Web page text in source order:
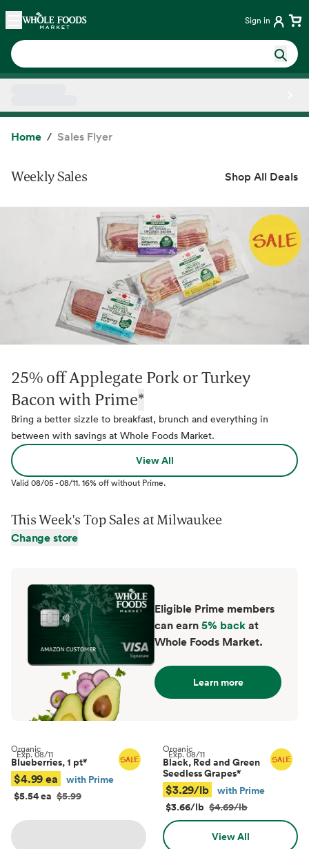
Skip main navigation
Home Sign in
Home Sales Flyer
Weekly Sales Shop All Deals
25% off Applegate Pork or Turkey
Bacon with Prime*
Bring a better sizzle to breakfast, brunch and everything in
between with savings at Whole Foods Market.
View All
Valid08/05-08/11.16% off without Prime.
This Week's Top Sales atMilwaukee
Change store
Eligible Prime members
can earn5% backat
Whole Foods Market.
Learn more
Exp.08/11
Organic
Blueberries, 1 pt*
$4.99 ea
with Prime
$5.54 ea $5.99
Exp.08/11
Organic
Black, Red and Green
Seedless Grapes*
$3.29/lb
with Prime
$3.66/lb $4.69/lb
View All